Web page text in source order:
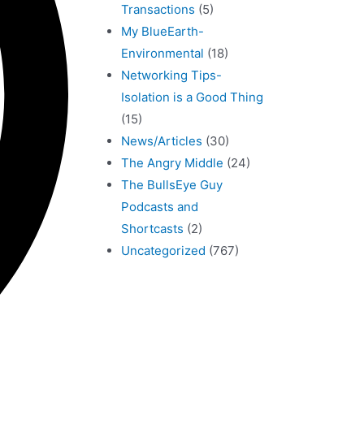
Transactions (5)
My BlueEarth-
Environmental (18)
Networking Tips-
Isolation is a Good Thing
(15)
News/Articles (30)
The Angry Middle (24)
The BullsEye Guy
Podcasts and
Shortcasts (2)
Uncategorized (767)